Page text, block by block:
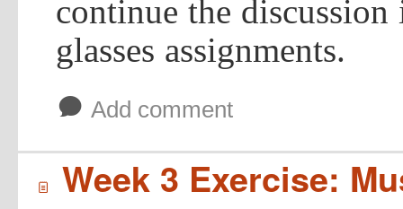
continue the
glasses assignments.
b Add comment
í Week 3 Exercise: